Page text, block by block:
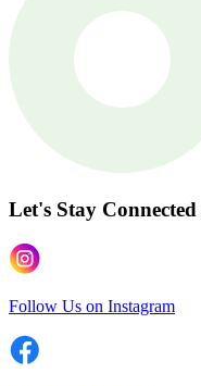
Let's Stay Connected
Follow Us on Instagram